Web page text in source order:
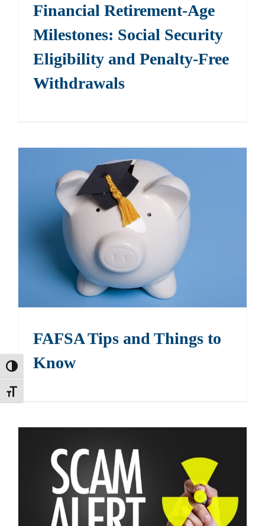
Toggle High Contrast
Toggle Font size
Financial Retirement-Age
Milestones: Social Security
Eligibility and Penalty-Free
Withdrawals
FAFSA Tips and Things to
Know